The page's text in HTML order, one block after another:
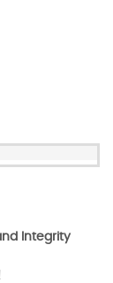
Integrity